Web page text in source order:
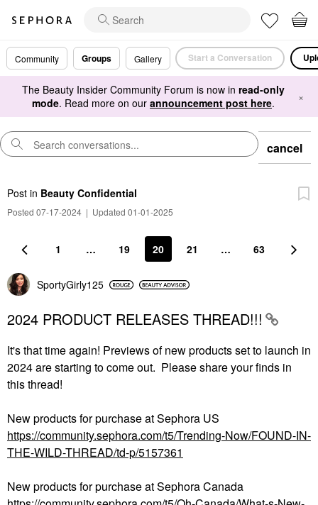
Community Groups Gallery Start a Conversation
The Beauty Insider Community Forum is now in read-only
mode. Read more on our announcement post here. ×
cancel
Post in Beauty Confidential
Posted 07-17-2024 | Updated 01-01-2025
1 … 19 20 21 … 63
SportyGirly125
2024 PRODUCT RELEASES THREAD!!!
It's that time again! Previews of new products set to launch in
2024 are starting to come out. Please share your finds in
this thread!
New products for purchase at Sephora US
https://community.sephora.com/t5/Trending-Now/FOUND-IN-
THE-WILD-THREAD/td-p/5157361
New products for purchase at Sephora Canada